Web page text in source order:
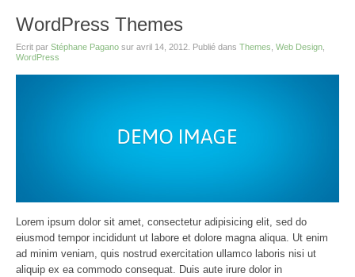
WordPress Themes
Ecrit par Stéphane Pagano sur avril 14, 2012 . Publié dans Themes Web Design
WordPress
Lorem ipsum dolor sit amet, consectetur adipisicing elit, sed do
eiusmod tempor incididunt ut labore et dolore magna aliqua. Ut enim
ad minim veniam, quis nostrud exercitation ullamco laboris nisi ut
aliquip ex ea commodo consequat. Duis aute irure dolor in